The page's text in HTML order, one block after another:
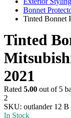
Bonnet
Tinted Bonnet
Tinted
2021
Rated 5.00 out of 5
2
SKU: outlander 12 B
In Stock